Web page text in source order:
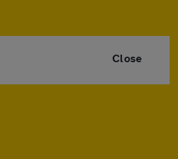
Close